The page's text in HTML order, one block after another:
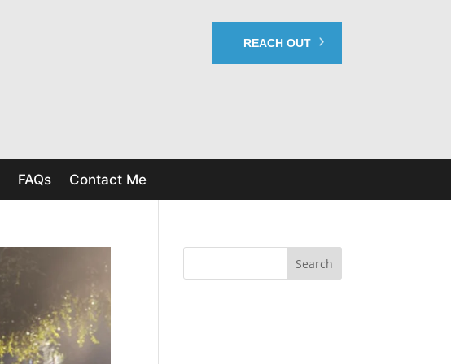
REACH OUT
FAQs Contact Me